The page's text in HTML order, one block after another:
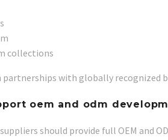
collections
partnerships with globally
oem and odm
should provide full OEM and